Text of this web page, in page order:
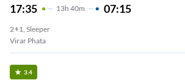
17:35 13H 40m 07:15
2+1, Sleeper
Virar Phata
3.4